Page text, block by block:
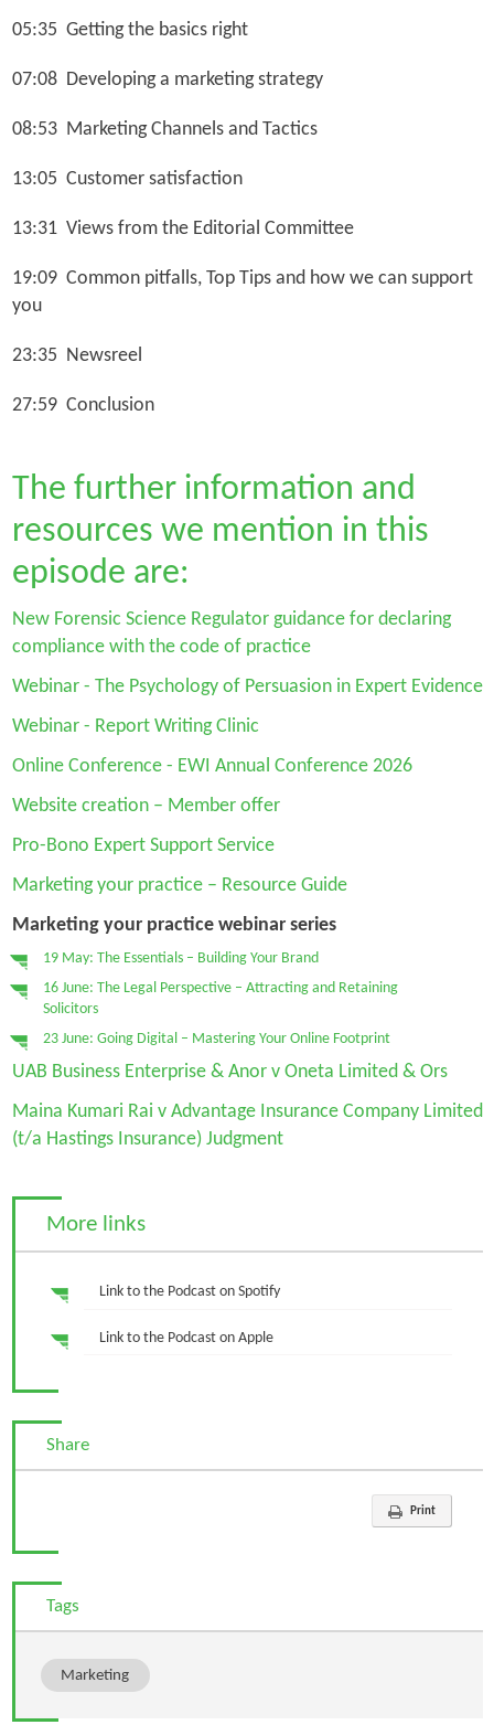
05:35 Getting the basics right
07:08 Developing a marketing strategy
08:53 Marketing Channels and Tactics
13:05 Customer satisfaction
13:31 Views from the Editorial Committee
19:09 Common pitfalls, Top Tips and how we can support
you
23:35 Newsreel
27:59 Conclusion
The further information and
resources we mention in this
episode are:
New Forensic Science Regulator guidance for declaring
compliance with the code of practice
Webinar - The Psychology of Persuasion in Expert Evidence
Webinar - Report Writing Clinic
Online Conference - EWI Annual Conference 2026
Website creation – Member offer
Pro-Bono Expert Support Service
Marketing your practice – Resource Guide
Marketing your practice webinar series
19 May: The Essentials – Building Your Brand
16 June: The Legal Perspective – Attracting and Retaining
Solicitors
23 June: Going Digital – Mastering Your Online Footprint
UAB Business Enterprise & Anor v Oneta Limited & Ors
Maina Kumari Rai v Advantage Insurance Company Limited
(t/a Hastings Insurance) Judgment
More links
Link to the Podcast on Spotify
Link to the Podcast on Apple
Share
Print
Tags
Marketing